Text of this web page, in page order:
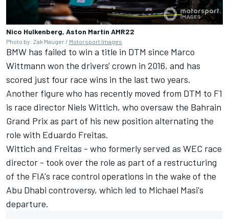
Nico Hulkenberg, Aston Martin AMR22
Photo by: Zak Mauger / Motorsport Images
BMW has failed to win a title in DTM since Marco
Wittmann won the drivers' crown in 2016, and has
scored just four race wins in the last two years.
Another figure who has recently moved from DTM to F1
is race director Niels Wittich, who oversaw the Bahrain
Grand Prix as part of his new position alternating the
role with Eduardo Freitas.
Wittich and Freitas - who formerly served as WEC race
director - took over the role as part of a restructuring
of the FIA's race control operations in the wake of the
Abu Dhabi controversy, which led to Michael Masi's
departure.